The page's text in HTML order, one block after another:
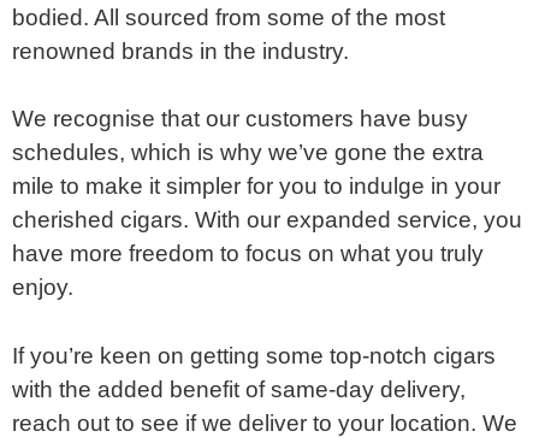
bodied. All sourced from some of the most
renowned brands in the industry.
We recognise that our customers have busy
schedules, which is why we’ve gone the extra
mile to make it simpler for you to indulge in your
cherished cigars. With our expanded service, you
have more freedom to focus on what you truly
enjoy.
If you’re keen on getting some top-notch cigars
with the added benefit of same-day delivery,
reach out to see if we deliver to your location. We